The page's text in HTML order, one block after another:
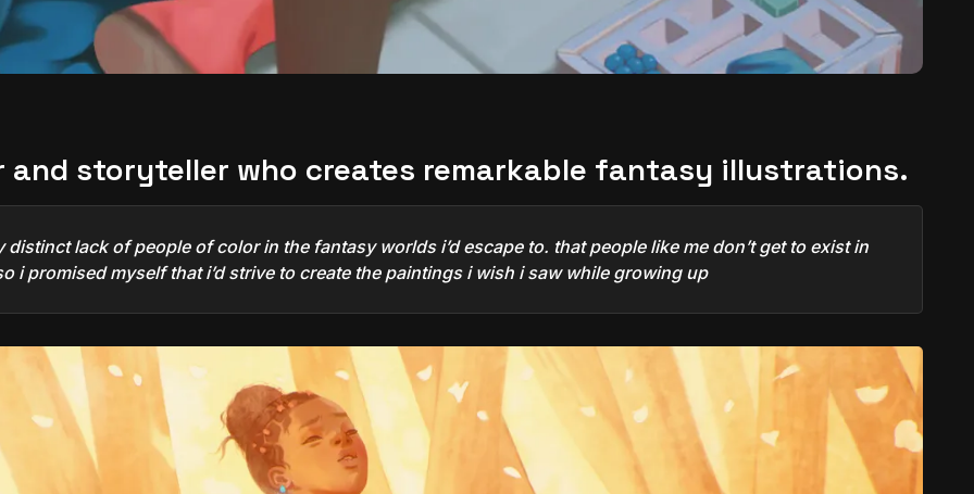
storyteller who creates remarkable fantasy illustrations.
lack of people of color in the fantasy worlds i’d escape to. that people like me don’t get to exist in
i promised myself that i’d strive to create the paintings i wish i saw while growing up